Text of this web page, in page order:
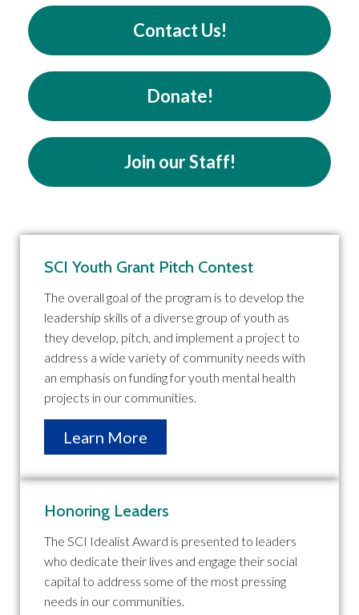
Contact Us!
Donate!
Join our Staff!
SCI Youth Grant Pitch Contest
The overall goal of the program is to develop the
leadership skills of a diverse group of youth as
they develop, pitch, and implement a project to
address a wide variety of community needs with
an emphasis on funding for youth mental health
projects in our communities.
Learn More
Honoring Leaders
The SCI Idealist Award is presented to leaders
who dedicate their lives and engage their social
capital to address some of the most pressing
needs in our communities.